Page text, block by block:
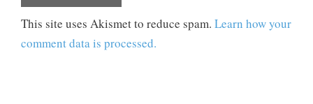
This site uses Akismet to reduce spam. Learn how your
comment data is processed.